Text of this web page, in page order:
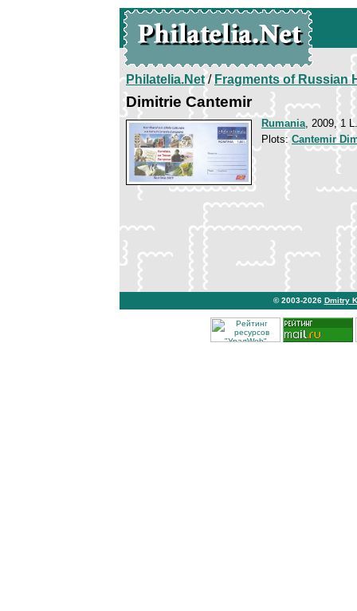
Philatelia.Net/Fragments of Russian
Dimitrie Cantemir
Rumania, 2009, 1 L.
Plots:Cantemir
© 2003-2026 Dmitry